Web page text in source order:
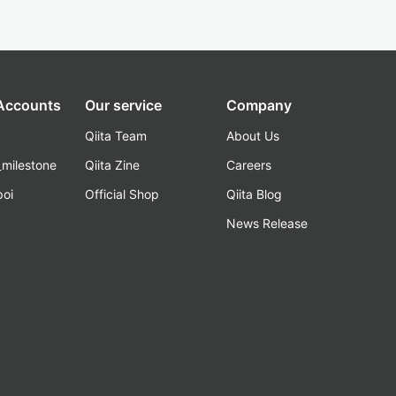
Our service
Qiita Team
Qiita Zine
Official Shop
Company
About Us
Careers
Qiita Blog
News Release